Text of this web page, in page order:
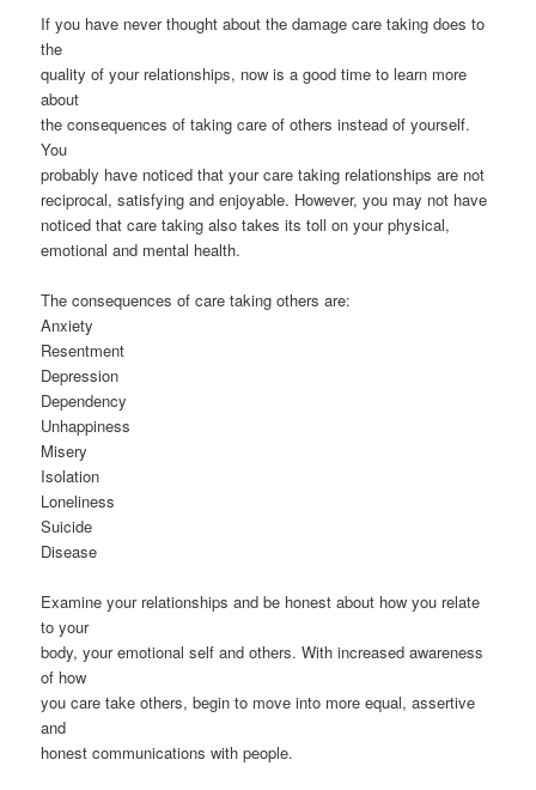
If you have never thought about the damage care taking does to
the
quality of your relationships, now is a good time to learn more
about
the consequences of taking care of others instead of yourself.
You
probably have noticed that your care taking relationships are not
reciprocal, satisfying and enjoyable. However, you may not have
noticed that care taking also takes its toll on your physical,
emotional and mental health.
The consequences of care taking others are:
Anxiety
Resentment
Depression
Dependency
Unhappiness
Misery
Isolation
Loneliness
Suicide
Disease
Examine your relationships and be honest about how you relate
to your
body, your emotional self and others. With increased awareness
of how
you care take others, begin to move into more equal, assertive
and
honest communications with people.